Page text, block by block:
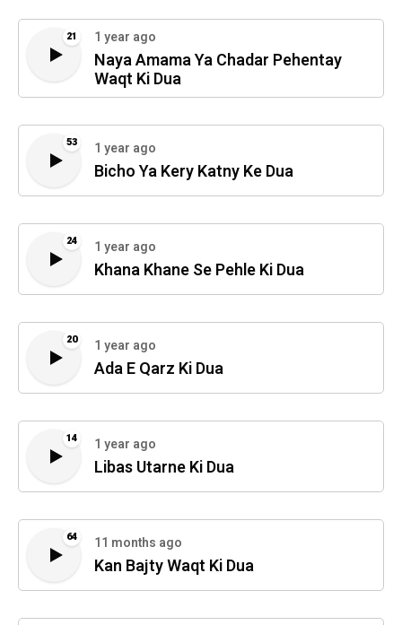
21 1 year ago
Naya Amama Ya Chadar Pehentay
Waqt Ki Dua
53 1 year ago
Bicho Ya Kery Katny Ke Dua
24 1 year ago
Khana Khane Se Pehle Ki Dua
20 1 year ago
Ada E Qarz Ki Dua
14 1 year ago
Libas Utarne Ki Dua
64 11 months ago
Kan Bajty Waqt Ki Dua